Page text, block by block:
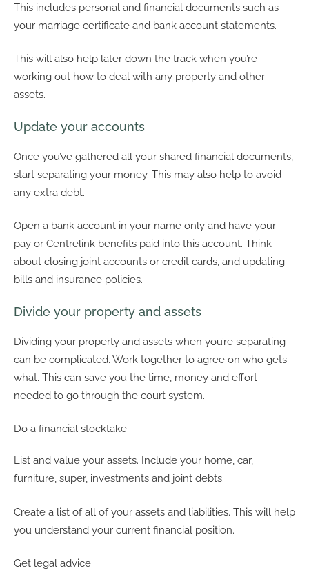
This includes personal and financial documents such as
your marriage certificate and bank account statements.
This will also help later down the track when you’re
working out how to deal with any property and other
assets.
Update your accounts
Once you’ve gathered all your shared financial documents,
start separating your money. This may also help to avoid
any extra debt.
Open a bank account in your name only and have your
pay or Centrelink benefits paid into this account. Think
about closing joint accounts or credit cards, and updating
bills and insurance policies.
Divide your property and assets
Dividing your property and assets when you’re separating
can be complicated. Work together to agree on who gets
what. This can save you the time, money and effort
needed to go through the court system.
Do a financial stocktake
List and value your assets. Include your home, car,
furniture, super, investments and joint debts.
Create a list of all of your assets and liabilities. This will help
you understand your current financial position.
Get legal advice